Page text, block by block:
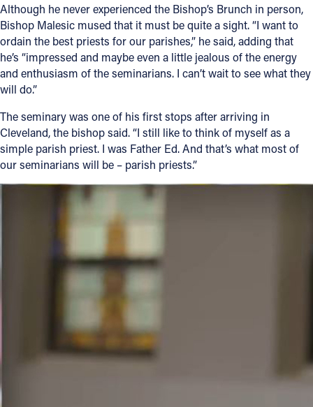
Although he never experienced the Bishop’s Brunch in person,
Bishop Malesic mused that it must be quite a sight. “I want to
ordain the best priests for our parishes,” he said, adding that
he’s “impressed and maybe even a little jealous of the energy
and enthusiasm of the seminarians. I can’t wait to see what they
will do.”
The seminary was one of his first stops after arriving in
Cleveland, the bishop said. “I still like to think of myself as a
simple parish priest. I was Father Ed. And that’s what most of
our seminarians will be – parish priests.”